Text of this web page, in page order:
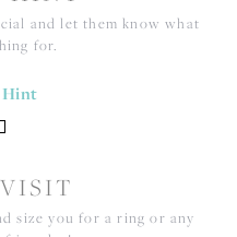
and let them know what
for.
Hint
size you for a ring or any